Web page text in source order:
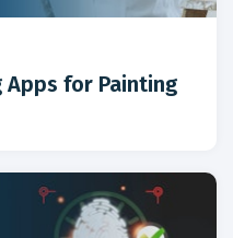
Apps for Painting